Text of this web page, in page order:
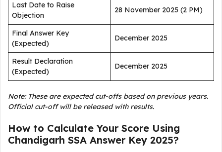
Last Date to Raise
Objection
28 November 2025 (2 PM)
Final Answer Key
(Expected)
December 2025
Result Declaration
(Expected)
December 2025
Note: These are expected cut-offs based on previous years.
Official cut-off will be released with results.
How to Calculate Your Score Using
Chandigarh SSA Answer Key 2025?